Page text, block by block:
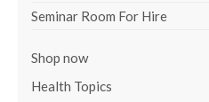
Seminar Room For Hire
Shop now
Health Topics